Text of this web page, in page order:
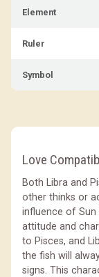
Element
Ruler
Symbol
Love
Both Libra and
other thinks or
influence of Sun
attitude and
to Pisces, and
the fish will
signs. This